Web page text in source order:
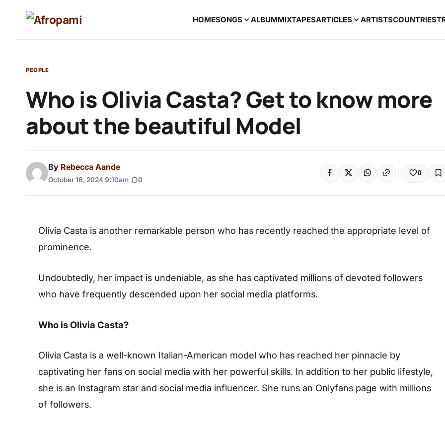
HOMESONGS ALBUMMIXTAPESARTICLES ARTISTSCOUNTRIES
PEOPLE
Who is Olivia Casta? Get to know more
about the beautiful Model
By Rebecca Aande
October 16, 2024 9:10am 0
0
Olivia Casta is another remarkable person who has recently reached the appropriate level of
prominence.
Undoubtedly, her impact is undeniable, as she has captivated millions of devoted followers
who have frequently descended upon her social media platforms.
Who is Olivia Casta?
Olivia Casta is a well-known Italian-American model who has reached her pinnacle by
captivating her fans on social media with her powerful skills. In addition to her public lifestyle,
she is an Instagram star and social media influencer. She runs an Onlyfans page with millions
of followers.